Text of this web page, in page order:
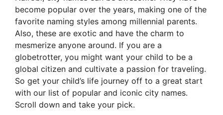
become popular over the years, making one of the
favorite naming styles among millennial parents.
Also, these are exotic and have the charm to
mesmerize anyone around. If you are a
globetrotter, you might want your child to be a
global citizen and cultivate a passion for traveling.
So get your child’s life journey off to a great start
with our list of popular and iconic city names.
Scroll down and take your pick.